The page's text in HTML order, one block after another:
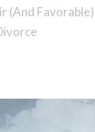
(And Favorable)